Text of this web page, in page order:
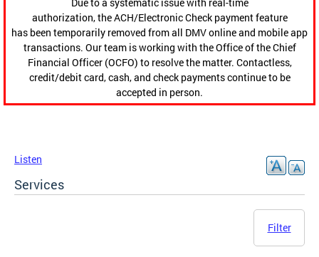
authorization, the ACH/Electronic Check payment feature
has been temporarily removed from all DMV online and mobile app
transactions. Our team is working with the Office of the Chief
Financial Officer (OCFO) to resolve the matter. Contactless,
credit/debit card, cash, and check payments continue to be
accepted in person.
Listen
Services
Filter